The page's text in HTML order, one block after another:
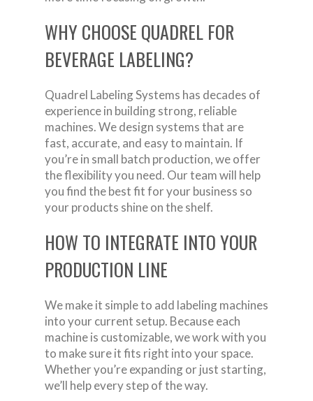
WHY CHOOSE QUADREL FOR
BEVERAGE LABELING?
Quadrel Labeling Systems has decades of
experience in building strong, reliable
machines. We design systems that are
fast, accurate, and easy to maintain. If
you’re in small batch production, we offer
the flexibility you need. Our team will help
you find the best fit for your business so
your products shine on the shelf.
HOW TO INTEGRATE INTO YOUR
PRODUCTION LINE
We make it simple to add labeling machines
into your current setup. Because each
machine is customizable, we work with you
to make sure it fits right into your space.
Whether you’re expanding or just starting,
we’ll help every step of the way.